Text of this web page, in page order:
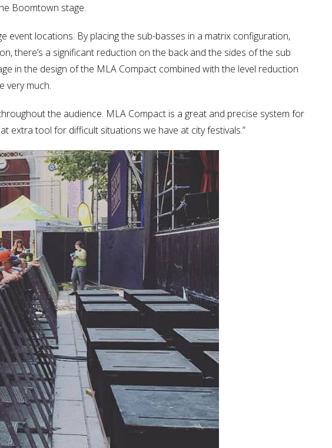
Boomtown stage.
event locations. By placing the sub-basses in a matrix configuration,
there’s a significant reduction on the back and the sides of the sub
in the design of the MLA Compact combined with the level reduction
very much.
the audience. MLA Compact is a great and precise system for
extra tool for difficult situations we have at city festivals.”